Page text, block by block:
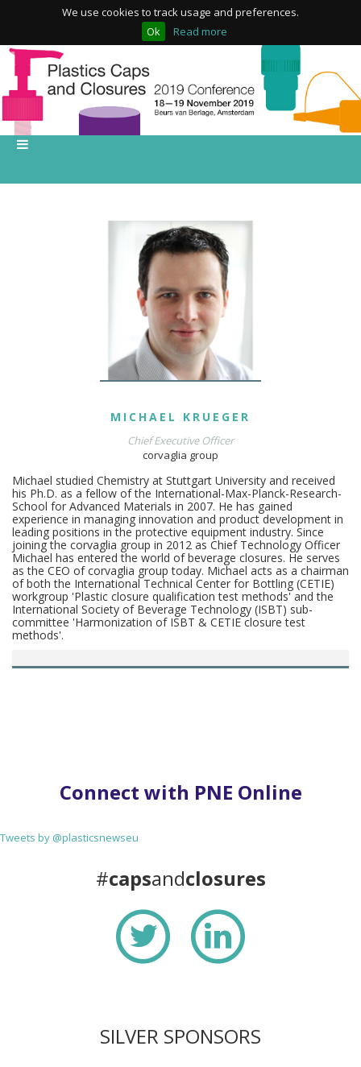
We use cookies to track usage and preferences.
Ok
Read more
MICHAEL KRUEGER
Chief Executive Officer
corvaglia group
Michael studied Chemistry at Stuttgart University and received
his Ph.D. as a fellow of the International-Max-Planck-Research-
School for Advanced Materials in 2007. He has gained
experience in managing innovation and product development in
leading positions in the protective equipment industry. Since
joining the corvaglia group in 2012 as Chief Technology Officer
Michael has entered the world of beverage closures. He serves
as the CEO of corvaglia group today. Michael acts as a chairman
of both the International Technical Center for Bottling (CETIE)
workgroup 'Plastic closure qualification test methods' and the
International Society of Beverage Technology (ISBT) sub-
committee 'Harmonization of ISBT & CETIE closure test
methods'.
Connect with PNE Online
Tweets by @plasticsnewseu
#capsandclosures
SILVER SPONSORS